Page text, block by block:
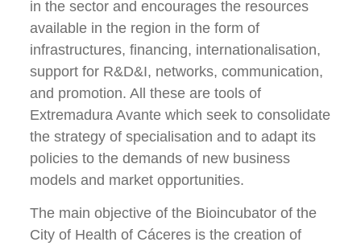
in the sector and encourages the resources
available in the region in the form of
infrastructures, financing, internationalisation,
support for R&D&I, networks, communication,
and promotion. All these are tools of
Extremadura Avante which seek to consolidate
the strategy of specialisation and to adapt its
policies to the demands of new business
models and market opportunities.
The main objective of the Bioincubator of the
City of Health of Cáceres is the creation of